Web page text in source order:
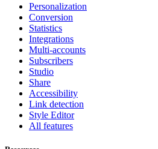
Personalization
Conversion
Statistics
Integrations
Multi-accounts
Subscribers
Studio
Share
Accessibility
Link detection
Style Editor
All features